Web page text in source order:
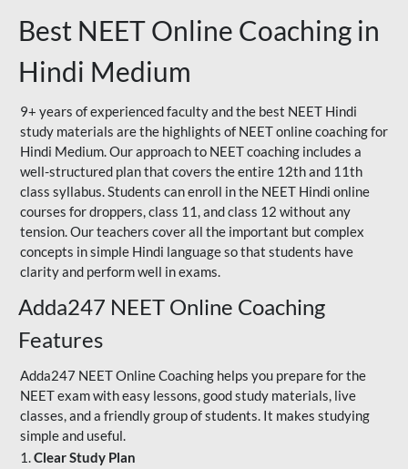
Best NEET Online Coaching in
Hindi Medium
9+ years of experienced faculty and the best NEET Hindi
study materials are the highlights of NEET online coaching for
Hindi Medium. Our approach to NEET coaching includes a
well-structured plan that covers the entire 12th and 11th
class syllabus. Students can enroll in the NEET Hindi online
courses for droppers, class 11, and class 12 without any
tension. Our teachers cover all the important but complex
concepts in simple Hindi language so that students have
clarity and perform well in exams.
Adda247 NEET Online Coaching
Features
Adda247 NEET Online Coaching helps you prepare for the
NEET exam with easy lessons, good study materials, live
classes, and a friendly group of students. It makes studying
simple and useful.
1.Clear Study Plan